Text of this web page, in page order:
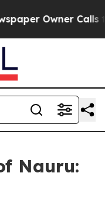
Owner Calls
Nauru: